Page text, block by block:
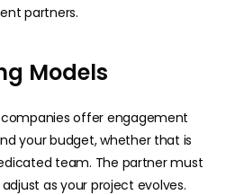
partners.
Models
offer engagement
your budget, whether that is
team. The partner must
as your project evolves.